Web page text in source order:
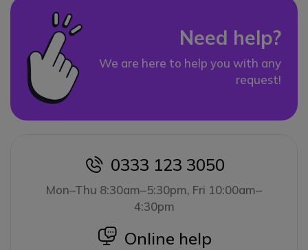
Need help?
We are here to help you with any
request!
icon
0333 123 3050
Mon–Thu 8:30am–5:30pm, Fri 10:00am–
4:30pm
icon
Online help